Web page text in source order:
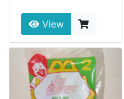
View